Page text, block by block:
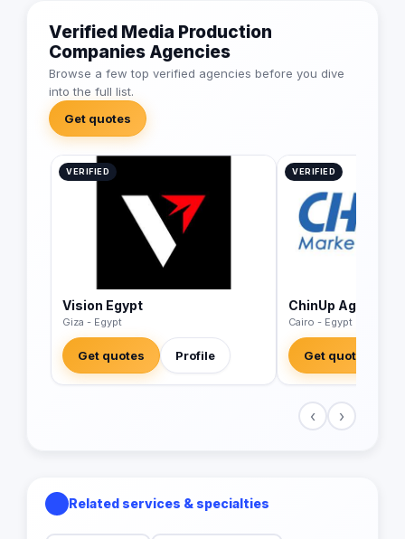
Verified Media Production
Companies Agencies
Browse a few top verified agencies before you dive
into the full list.
Get quotes
VERIFIED
Vision Egypt
Giza - Egypt
Get quotes Profile
VERIFIED
ChinUp Agency
Cairo - Egypt
Get quotes
‹ ›
Related services & specialties